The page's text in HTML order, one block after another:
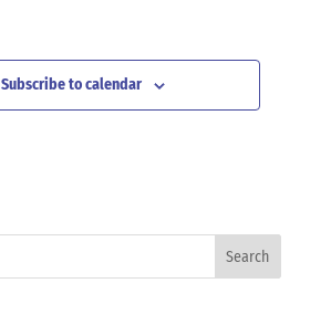
Subscribe to calendar